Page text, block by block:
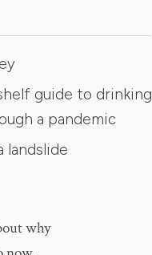
guide to drinking
a pandemic
landslide
why